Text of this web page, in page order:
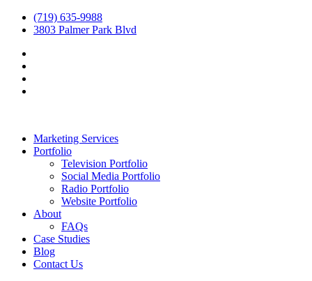
(719) 635-9988
3803 Palmer Park Blvd
Marketing Services
Portfolio
Television Portfolio
Social Media Portfolio
Radio Portfolio
Website Portfolio
About
FAQs
Case Studies
Blog
Contact Us